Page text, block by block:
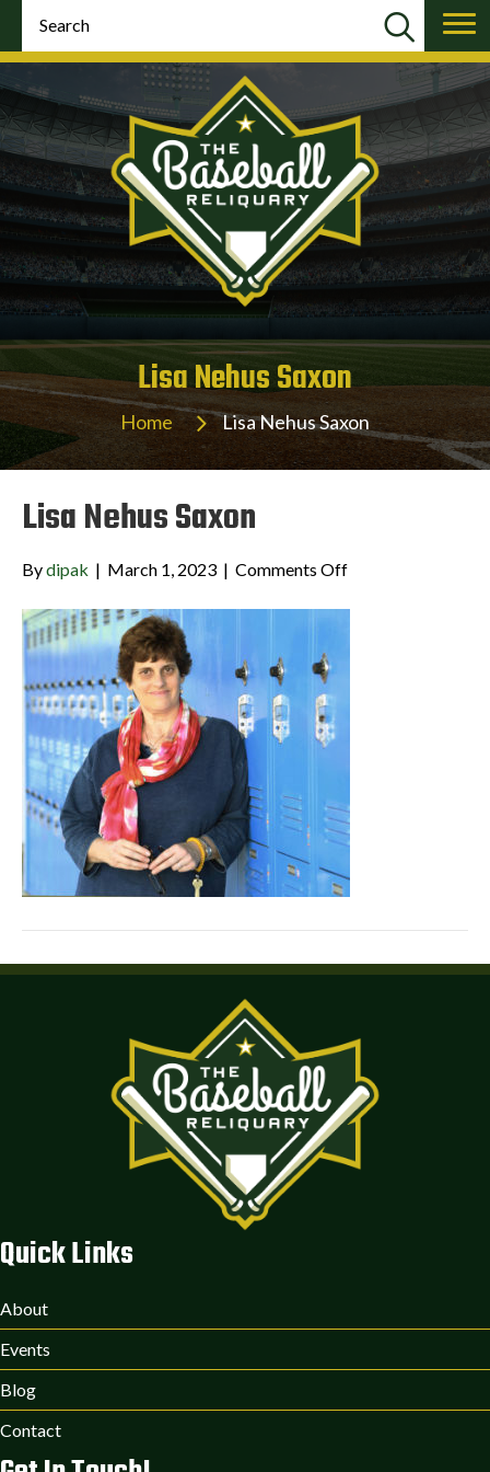
Lisa Nehus Saxon
Home Lisa Nehus Saxon
Lisa Nehus Saxon
Bydipak | March 1, 2023 | Comments Offon
Quick Links
About
Events
Blog
Contact